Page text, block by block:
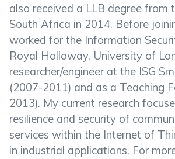
also received a LLB degree from
South Africa in 2014. Before
worked for the Information
Royal Holloway, University of
researcher/engineer at the ISG
(2007-2011) and as a Teaching
2013). My current research
resilience and security of
services within the Internet of
in industrial applications. For